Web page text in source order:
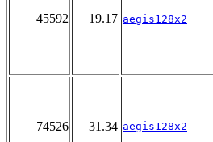
45592 19.17 aegis128x2
74526 31.34 aegis128x2